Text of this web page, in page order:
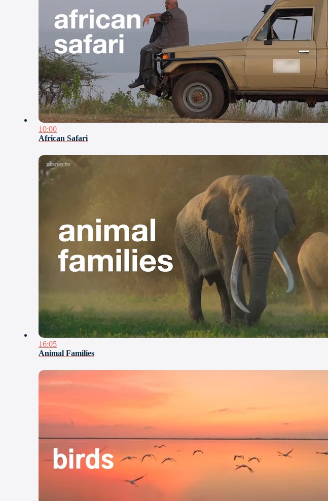
10:00
African Safari
16:05
Animal Families